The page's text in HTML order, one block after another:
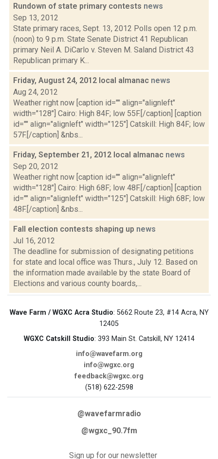
Rundown of state primary contests news
Sep 13, 2012
State primary races, Sept. 13, 2012 Polls open 12 p.m.
(noon) to 9 p.m. State Senate District 41 Republican
primary Neil A. DiCarlo v. Steven M. Saland District 43
Republican primary K...
Friday, August 24, 2012 local almanac news
Aug 24, 2012
Weather right now [caption id="" align="alignleft"
width="128"] Cairo: High 84F; low 55F.[/caption] [caption
id="" align="alignleft" width="125"] Catskill: High 84F; low
57F.[/caption] &nbs...
Friday, September 21, 2012 local almanac news
Sep 20, 2012
Weather right now [caption id="" align="alignleft"
width="128"] Cairo: High 68F; low 48F.[/caption] [caption
id="" align="alignleft" width="125"] Catskill: High 68F; low
48F.[/caption] &nbs...
Fall election contests shaping up news
Jul 16, 2012
The deadline for submission of designating petitions
for state and local office was Thurs., July 12. Based on
the information made available by the state Board of
Elections and various county boards,...
Wave Farm / WGXC Acra Studio: 5662 Route 23, #14 Acra, NY
12405
WGXC Catskill Studio: 393 Main St. Catskill, NY 12414
info@wavefarm.org
info@wgxc.org
feedback@wgxc.org
(518) 622-2598
@wavefarmradio
@wgxc_90.7fm
Sign up for our newsletter